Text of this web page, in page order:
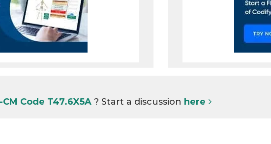
CM Code T47.6X5A? Start a discussion here